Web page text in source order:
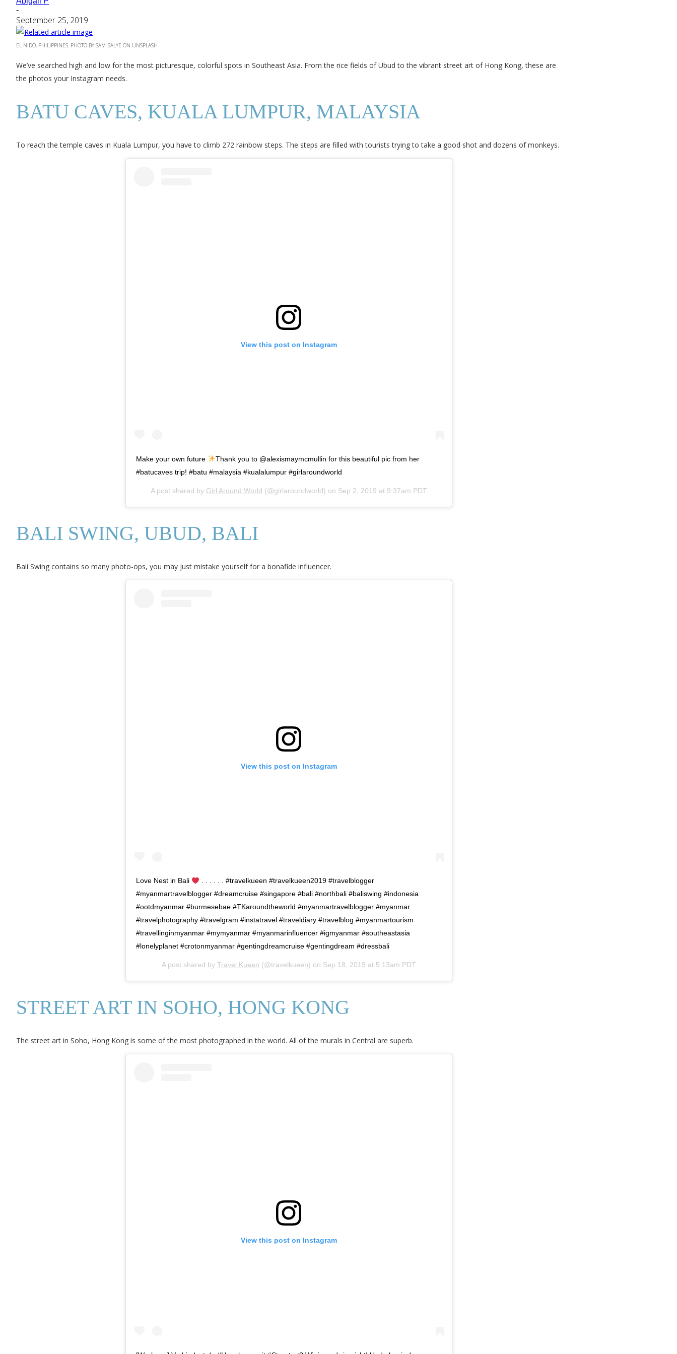
-
September 25, 2019
EL NIDO, PHILIPPINES. PHOTO BY SAM BALYE ON UNSPLASH
We’ve searched high and low for the most picturesque, colorful spots in Southeast Asia. From the rice fields of Ubud to the vibrant street art of Hong Kong, these are
the photos your Instagram needs.
BATU CAVES, KUALA LUMPUR, MALAYSIA
To reach the temple caves in Kuala Lumpur, you have to climb 272 rainbow steps. The steps are filled with tourists trying to take a good shot and dozens of monkeys.
View this post on Instagram
Make your own future
Thank you to @alexismaymcmullin for this beautiful pic from her
#batucaves trip! #batu #malaysia #kualalumpur #girlaroundworld
A post shared by Girl Around World (@girlaroundworld) on Sep 2, 2019 at 9:37am PDT
BALI SWING, UBUD, BALI
Bali Swing contains so many photo-ops, you may just mistake yourself for a bonafide influencer.
View this post on Instagram
Love Nest in Bali
. . . . . . #travelkueen #travelkueen2019 #travelblogger
#myanmartravelblogger #dreamcruise #singapore #bali #northbali #baliswing #indonesia
#ootdmyanmar #burmesebae #TKaroundtheworld #myanmartravelblogger #myanmar
#travelphotography #travelgram #instatravel #traveldiary #travelblog #myanmartourism
#travellinginmyanmar #mymyanmar #myanmarinfluencer #igmyanmar #southeastasia
#lonelyplanet #crotonmyanmar #gentingdreamcruise #gentingdream #dressbali
A post shared by Travel Kueen (@travelkueen) on Sep 18, 2019 at 5:13am PDT
STREET ART IN SOHO, HONG KONG
The street art in Soho, Hong Kong is some of the most photographed in the world. All of the murals in Central are superb.
View this post on Instagram